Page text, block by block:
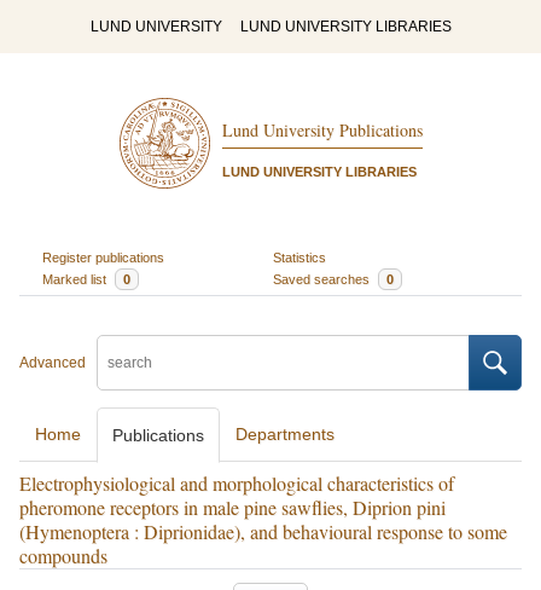
LUND UNIVERSITY LUND UNIVERSITY LIBRARIES
Lund University Publications
LUND UNIVERSITY LIBRARIES
Register publications
Statistics
Marked list
0 Saved searches 0
Advanced
Home Publications Departments
Electrophysiological and morphological characteristics of
pheromone receptors in male pine sawflies, Diprion pini
(Hymenoptera : Diprionidae), and behavioural response to some
compounds